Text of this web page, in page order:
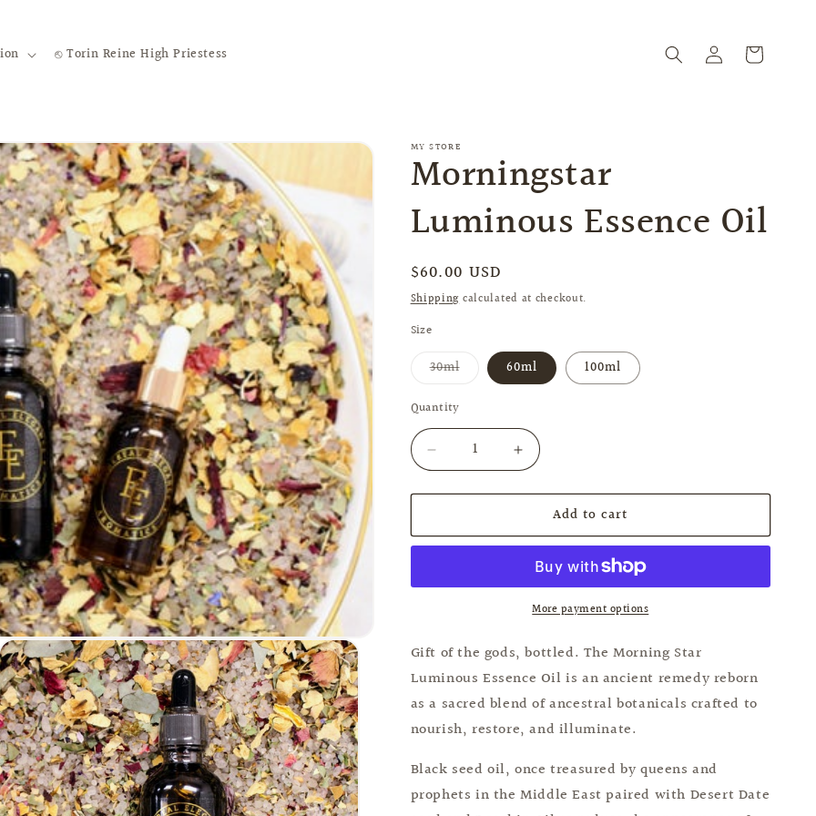
⎋ Torin Reine High Priestess
Log
in
Cart
MY STORE
Morningstar
Luminous Essence Oil
Regular
price
$60.00 USD
Shippingcalculated at checkout.
Size
30mlVariant
or
60ml 100ml
Quantity
Quantity
Decrease
quantity
for
Luminous
Increase
quantity
for
Morningstar
Luminous
Oil
Add to cart
More payment options
Gift of the gods, bottled. The Morning Star
Luminous Essence Oil is an ancient remedy reborn
as a sacred blend of ancestral botanicals crafted to
nourish, restore, and illuminate.
Black seed oil, once treasured by queens and
prophets in the Middle East paired with Desert Date